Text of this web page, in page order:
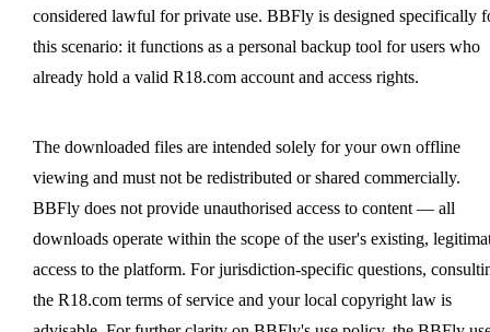
considered lawful for private use. BBFly is designed specifically
this scenario: it functions as a personal backup tool for users who
already hold a valid R18.com account and access rights.
The downloaded files are intended solely for your own offline
viewing and must not be redistributed or shared commercially.
BBFly does not provide unauthorised access to content — all
downloads operate within the scope of the user's existing,
access to the platform. For jurisdiction-specific questions,
the R18.com terms of service and your local copyright law is